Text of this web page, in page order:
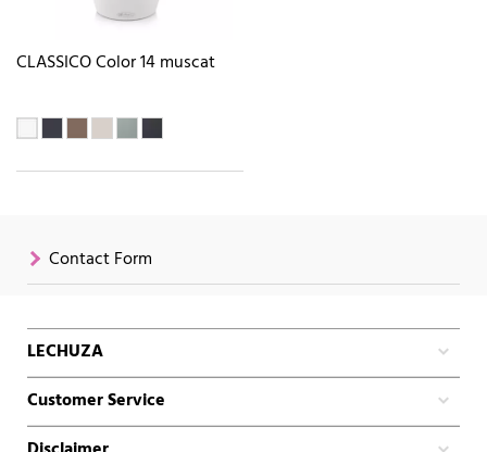
CLASSICO Color 14 muscat
Contact Form
LECHUZA
Customer Service